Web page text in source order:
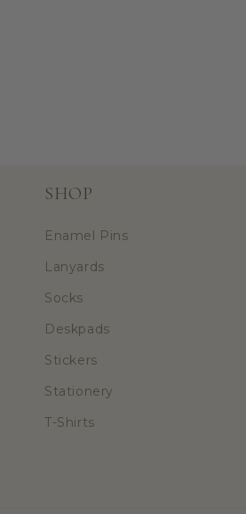
SHOP
Enamel Pins
Lanyards
Socks
Deskpads
Stickers
Stationery
T-Shirts